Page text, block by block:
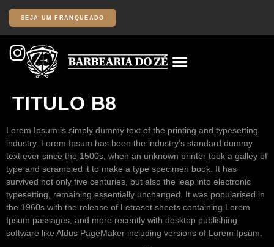
SEJA UM FRANQUEADO
TITULO B8
Lorem Ipsum is simply dummy text of the printing and typesetting
industry. Lorem Ipsum has been the industry’s standard dummy
text ever since the 1500s, when an unknown printer took a galley of
type and scrambled it to make a type specimen book. It has
survived not only five centuries, but also the leap into electronic
typesetting, remaining essentially unchanged. It was popularised in
the 1960s with the release of Letraset sheets containing Lorem
Ipsum passages, and more recently with desktop publishing
software like Aldus PageMaker including versions of Lorem Ipsum.